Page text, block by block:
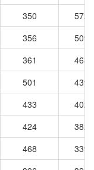
350
5726
356
5094
361
4638
501
4396
433
4023
424
3823
468
3398